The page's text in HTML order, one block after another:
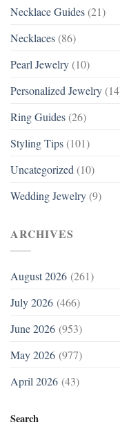
Necklace Guides (21)
Necklaces (86)
Pearl Jewelry (10)
Personalized Jewelry
Ring Guides (26)
Styling Tips (101)
Uncategorized (10)
Wedding Jewelry (9)
ARCHIVES
August 2026 (261)
July 2026 (466)
June 2026 (953)
May 2026 (977)
April 2026 (43)
Search